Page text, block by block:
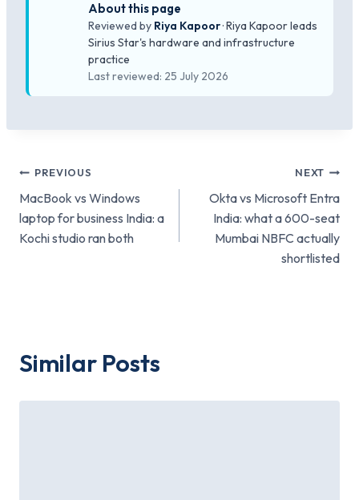
About this page
Reviewed by Riya Kapoor· Riya Kapoor leads
Sirius Star's hardware and infrastructure
practice
Last reviewed: 25 July 2026
Post
navigation
PREVIOUS
MacBook vs Windows
laptop for business India: a
Kochi studio ran both
NEXT
Okta vs Microsoft Entra
India: what a 600-seat
Mumbai NBFC actually
shortlisted
Similar Posts